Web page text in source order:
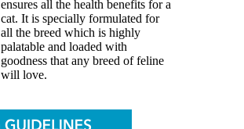
ensures all the health benefits for a
cat. It is specially formulated for
all the breed which is highly
palatable and loaded with
goodness that any breed of feline
will love.